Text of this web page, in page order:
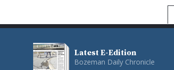
Latest E-Edition
Bozeman Daily Chronicle